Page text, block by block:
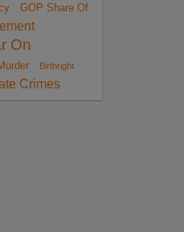
GOP Share Of
On
Birthright
Crimes